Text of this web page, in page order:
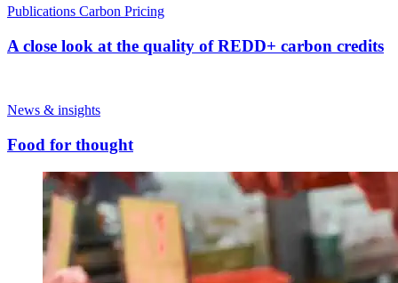
Publications Carbon Pricing
A close look at the quality of REDD+ carbon credits
News & insights
Food for thought